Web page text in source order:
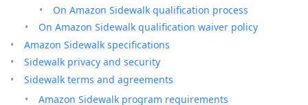
On Amazon Sidewalk qualification process
On Amazon Sidewalk qualification waiver policy
Amazon Sidewalk specifications
Sidewalk privacy and security
Sidewalk terms and agreements
Amazon Sidewalk program requirements